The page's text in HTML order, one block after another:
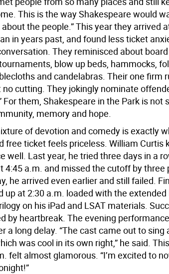
This is the way Shakespeare would
the people.” This year they arrived
in years past, and found less ticket
They reminisced about
blow up beds, hammocks,
and candelabras. Their one firm
no cutting. They jokingly nominate
For them, Shakespeare in the Park is not
memory and hope.
of devotion and comedy is exactly
free ticket feels priceless. William Curtis
well. Last year, he tried three days in a
4:45 a.m. and missed the cutoff by three
he arrived even earlier and still failed.
up at 2:30 a.m. loaded with the extended
on his iPad and LSAT materials.
by heartbreak. The evening
a long delay. “The cast came out to sing
was cool in its own right,” he said.
felt almost glamorous. “I’m excited to